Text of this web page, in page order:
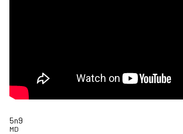
5n9
MD